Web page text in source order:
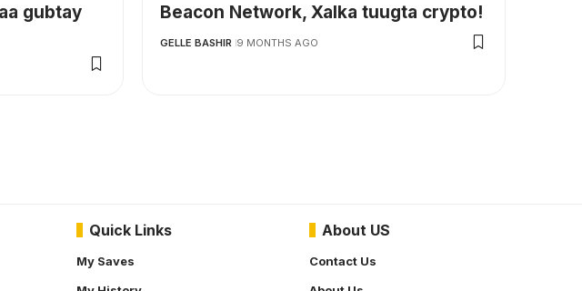
gubtay
Beacon Network, Xalka tuugta crypto!
GELLE BASHIR 9 MONTHS AGO
Quick Links
My Saves
About US
Contact Us